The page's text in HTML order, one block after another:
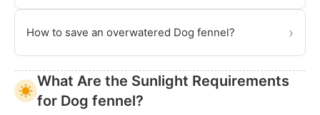
How to save an overwatered Dog fennel? ›
What Are the Sunlight Requirements
for Dog fennel?